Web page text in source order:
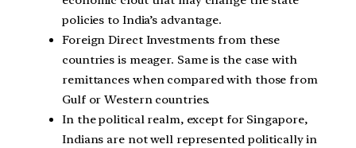
policies to India’s advantage.
Foreign Direct Investments from these
countries is meager. Same is the case with
remittances when compared with those from
Gulf or Western countries.
In the political realm, except for Singapore,
Indians are not well represented politically in